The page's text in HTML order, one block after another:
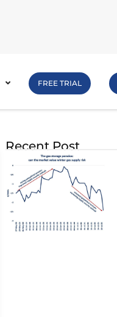
FREE TRIAL
Recent Post